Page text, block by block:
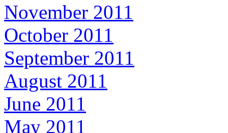
November 2011
October 2011
September 2011
August 2011
June 2011
May 2011